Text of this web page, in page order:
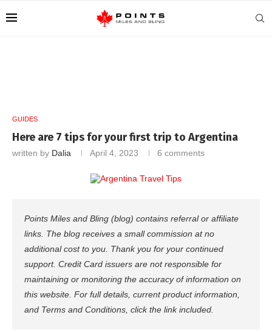
GUIDES
Here are 7 tips for your first trip to Argentina
written by Dalia April 4, 2023 6 comments
Points Miles and Bling (blog) contains referral or affiliate
links. The blog receives a small commission at no
additional cost to you. Thank you for your continued
support. Credit Card issuers are not responsible for
maintaining or monitoring the accuracy of information on
this website. For full details, current product information,
and Terms and Conditions, click the link included.